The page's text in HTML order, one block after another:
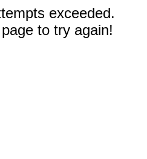
exceeded.
to try again!